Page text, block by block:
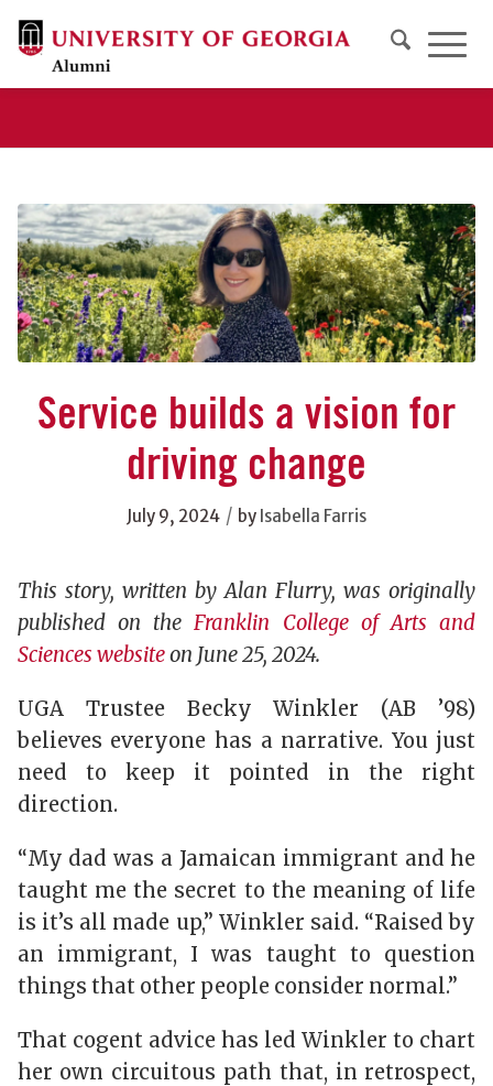
Service builds a vision for
driving change
July 9, 2024 / by Isabella Farris
This story, written by Alan Flurry, was originally
published on theFranklin College of Arts and
Sciences websiteon June 25, 2024.
UGA Trustee Becky Winkler (AB ’98)
believes everyone has a narrative. You just
need to keep it pointed in the right
direction.
“My dad was a Jamaican immigrant and he
taught me the secret to the meaning of life
is it’s all made up,” Winkler said. “Raised by
an immigrant, I was taught to question
things that other people consider normal.”
That cogent advice has led Winkler to chart
her own circuitous path that, in retrospect,